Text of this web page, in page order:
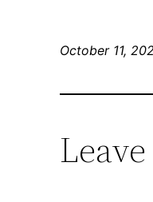
October 11,